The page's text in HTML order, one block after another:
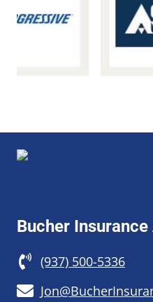
Bucher
(937) 500-5336